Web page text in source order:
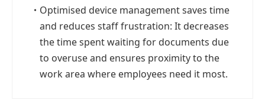
・ Optimised device management saves time
and reduces staff frustration: It decreases
the time spent waiting for documents due
to overuse and ensures proximity to the
work area where employees need it most.